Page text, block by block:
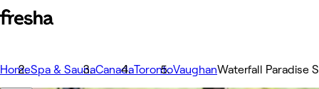
HomeSpa & SaunaCanadaTorontoVaughanWaterfall Paradise